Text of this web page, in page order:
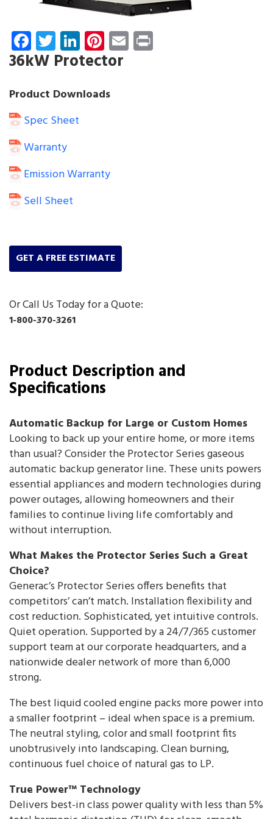
Facebook
Twitter
LinkedIn
Pinterest
Email
36kW Protector
Product Downloads
Spec Sheet
Warranty
Emission Warranty
Sell Sheet
GET A FREE ESTIMATE
Or Call Us Today for a Quote:
1-800-370-3261
Product Description and
Specifications
Automatic Backup for Large or Custom Homes
Looking to back up your entire home, or more items
than usual? Consider the Protector Series gaseous
automatic backup generator line. These units powers
essential appliances and modern technologies during
power outages, allowing homeowners and their
families to continue living life comfortably and
without interruption.
What Makes the Protector Series Such a Great
Choice?
Generac’s Protector Series offers benefits that
competitors’ can’t match. Installation flexibility and
cost reduction. Sophisticated, yet intuitive controls.
Quiet operation. Supported by a 24/7/365 customer
support team at our corporate headquarters, and a
nationwide dealer network of more than 6,000
strong.
The best liquid cooled engine packs more power into
a smaller footprint – ideal when space is a premium.
The neutral styling, color and small footprint fits
unobtrusively into landscaping. Clean burning,
continuous fuel choice of natural gas to LP.
True Power™ Technology
Delivers best-in class power quality with less than 5%